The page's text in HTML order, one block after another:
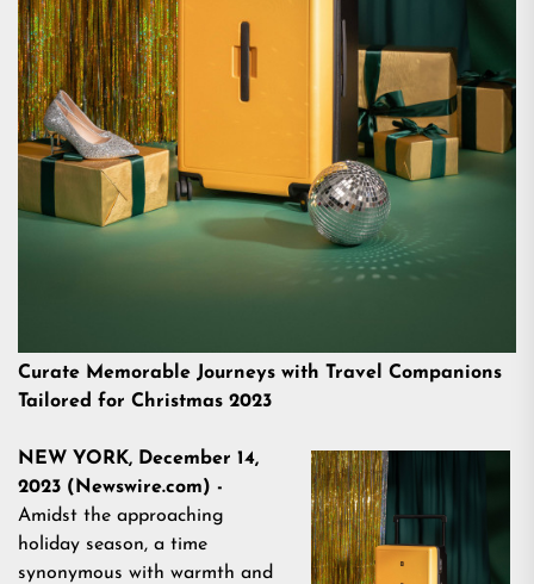
Curate Memorable Journeys with Travel Companions
Tailored for Christmas 2023
NEW YORK, December 14,
2023 (Newswire.com) -
Amidst the approaching
holiday season, a time
synonymous with warmth and